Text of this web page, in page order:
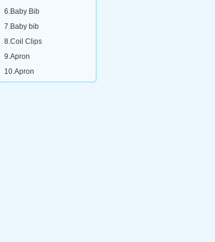
6.Baby Bib
7.Baby bib
8.Coil Clips
9.Apron
10.Apron